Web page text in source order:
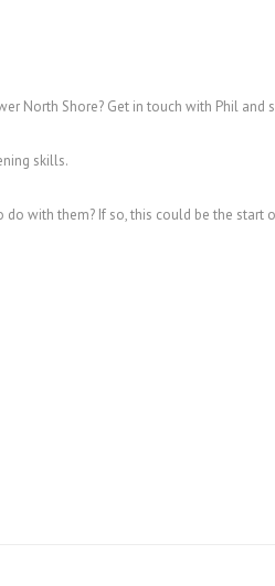
North Shore? Get in touch with Phil and
skills.
with them? If so, this could be the